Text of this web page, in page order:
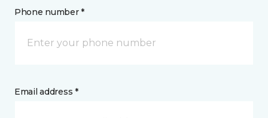
Phone number *
Email address *